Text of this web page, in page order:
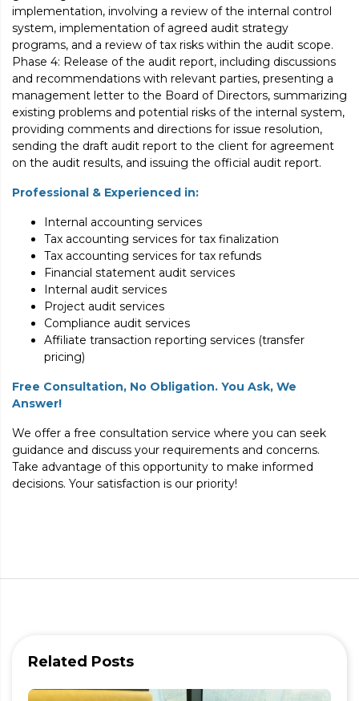
implementation, involving a review of the internal control
system, implementation of agreed audit strategy
programs, and a review of tax risks within the audit scope.
Phase 4: Release of the audit report, including discussions
and recommendations with relevant parties, presenting a
management letter to the Board of Directors, summarizing
existing problems and potential risks of the internal system,
providing comments and directions for issue resolution,
sending the draft audit report to the client for agreement
on the audit results, and issuing the official audit report.
Professional & Experienced in:
Internal accounting services
Tax accounting services for tax finalization
Tax accounting services for tax refunds
Financial statement audit services
Internal audit services
Project audit services
Compliance audit services
Affiliate transaction reporting services (transfer
pricing)
Free Consultation, No Obligation. You Ask, We
Answer!
We offer a free consultation service where you can seek
guidance and discuss your requirements and concerns.
Take advantage of this opportunity to make informed
decisions. Your satisfaction is our priority!
Related Posts